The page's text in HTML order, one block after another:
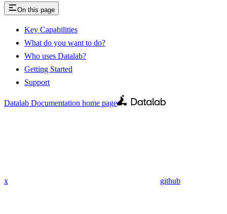
On this page
Key Capabilities
What do you want to do?
Who uses Datalab?
Getting Started
Support
Datalab Documentation home page
x github